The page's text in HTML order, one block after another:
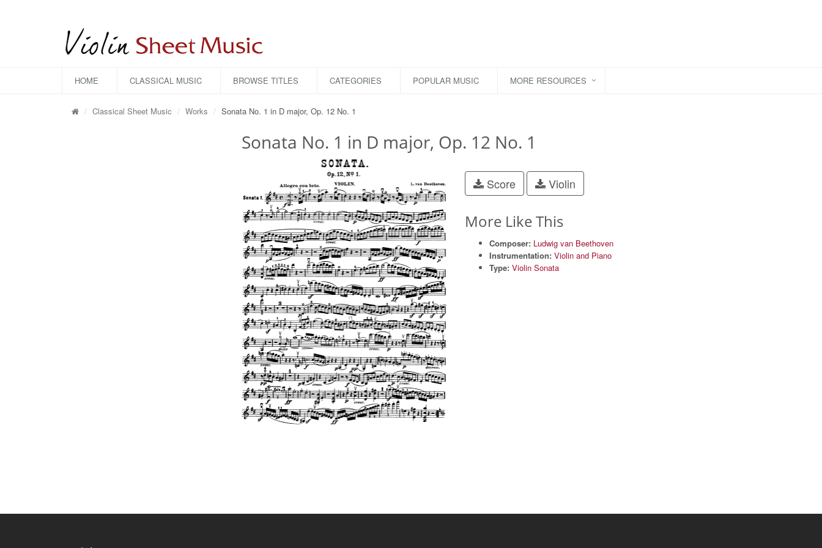
HOME CLASSICAL MUSIC BROWSE TITLES CATEGORIES POPULAR MUSIC MORE RESOURCES
Classical Sheet Music Works Sonata No. 1 in D major, Op. 12 No. 1
Sonata No. 1 in D major, Op. 12 No. 1
Score Violin
More Like This
Composer: Ludwig van Beethoven
Instrumentation: Violin and Piano
Type: Violin Sonata